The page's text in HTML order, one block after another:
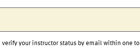
your instructor status by email within one to